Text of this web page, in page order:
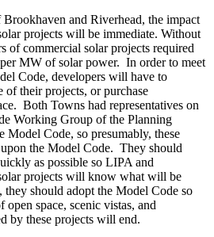
and Riverhead, the impact
projects will be immediate. Without
of commercial solar projects required
MW of solar power. In order to meet
Code, developers will have to
of their projects, or purchase
Both Towns had representatives on
Working Group of the Planning
Model Code, so presumably, these
the Model Code. They should
as possible so LIPA and
projects will know what will be
should adopt the Model Code so
space, scenic vistas, and
by these projects will end.